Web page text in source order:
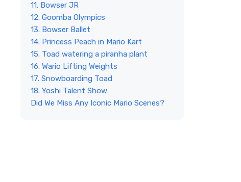
11. Bowser JR
12. Goomba Olympics
13. Bowser Ballet
14. Princess Peach in Mario Kart
15. Toad watering a piranha plant
16. Wario Lifting Weights
17. Snowboarding Toad
18. Yoshi Talent Show
Did We Miss Any Iconic Mario Scenes?